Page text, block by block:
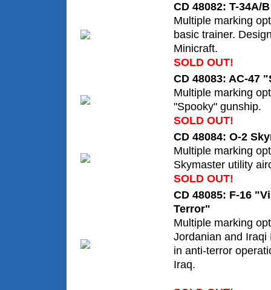
CD 48082: T-34A/
Multiple marking
basic trainer.
Minicraft.
SOLD OUT!
CD 48083: AC-47
Multiple marking
"Spooky" gunship.
SOLD OUT!
CD 48084: O-2
Multiple marking
Skymaster utility
SOLD OUT!
CD 48085: F-16
Terror"
Multiple marking
Jordanian and Iraqi
in anti-terror
Iraq.